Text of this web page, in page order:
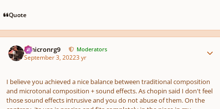
Quote
Omicronrg9 Moderators
September 3, 20223 yr
I believe you achieved a nice balance between traditional composition
and microtonal composition + sound effects. As chopin said I don't feel
those sound effects intrusive and you do not abuse of them. On the